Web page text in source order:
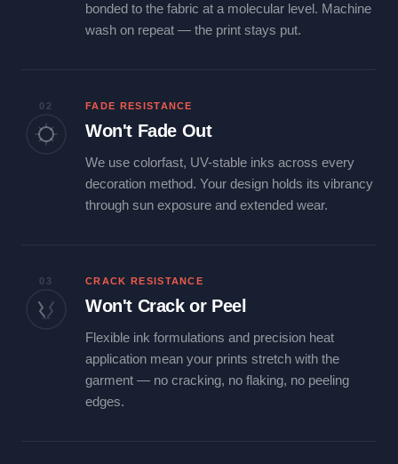
bonded to the fabric at a molecular level. Machine
wash on repeat — the print stays put.
02 FADE RESISTANCE
Won't Fade Out
We use colorfast, UV-stable inks across every
decoration method. Your design holds its vibrancy
through sun exposure and extended wear.
03 CRACK RESISTANCE
Won't Crack or Peel
Flexible ink formulations and precision heat
application mean your prints stretch with the
garment — no cracking, no flaking, no peeling
edges.